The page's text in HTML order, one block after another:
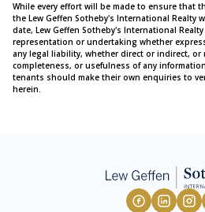
While every effort will be made to ensure that
the Lew Geffen Sotheby's International Realty
date, Lew Geffen Sotheby's International
representation or undertaking whether
any legal liability, whether direct or indirect, or
completeness, or usefulness of any
tenants should make their own enquiries to
herein.